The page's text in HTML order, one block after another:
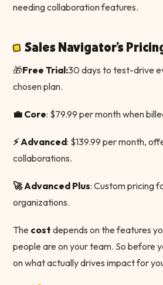
needing collaboration features.
Sales Navigator's
🎁Free Trial:30 days to test-drive
chosen plan.
💼 Core: $79.99 per month when
⚡️ Advanced: $139.99 per month,
collaborations.
🚀 Advanced Plus: Custom pricing
organizations.
The cost depends on the features
people are on your team. So before
on what actually drives impact for